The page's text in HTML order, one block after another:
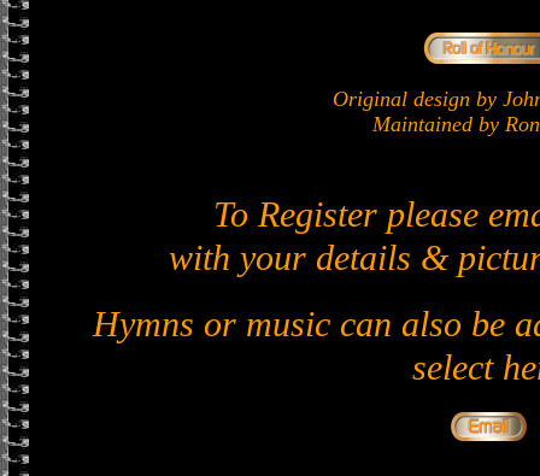
Original design by
Maintained by
To Register please
with your details &
Hymns or music can also be
select